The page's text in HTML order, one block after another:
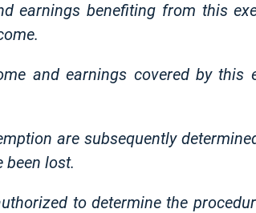
earnings benefiting from this
and earnings covered by this
are subsequently
been lost.
to determine the